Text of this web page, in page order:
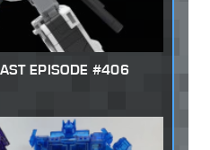
EPISODE #406